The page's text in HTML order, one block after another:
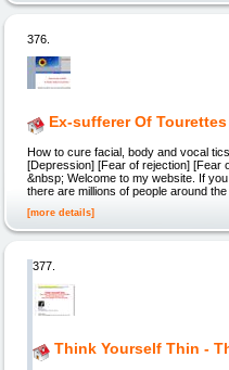
376.
Ex-sufferer Of
How to cure facial, body and vocal
[Depression] [Fear of rejection] [Fear
&nbsp; Welcome to my website. If
there are millions of people around
[more details]
377.
Think Yourself Thin -